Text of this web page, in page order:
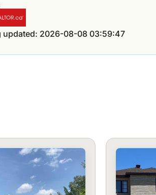
updated: 2026-08-08 03:59:47